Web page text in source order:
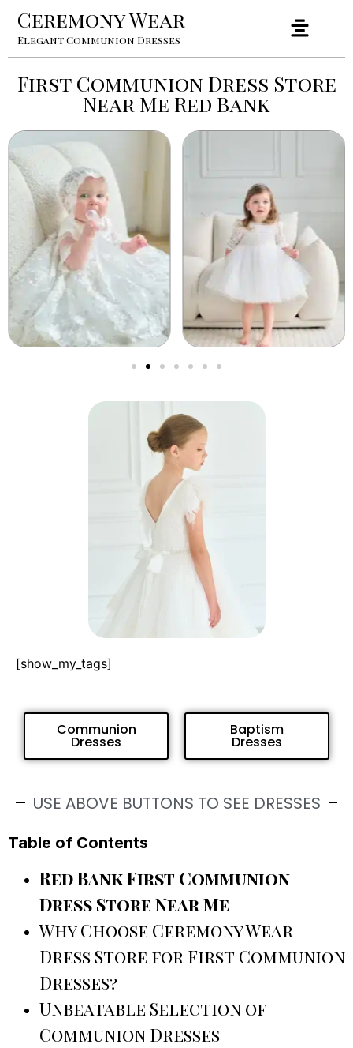
Ceremony Wear
Elegant Communion Dresses
First Communion Dress Store
Near Me Red Bank
[show_my_tags]
Communion
Dresses
Baptism
Dresses
USE ABOVE BUTTONS TO SEE DRESSES
Table of Contents
Red Bank First Communion
Dress Store Near Me
Why Choose Ceremony Wear
Dress Store for First Communion
Dresses?
Unbeatable Selection of
Communion Dresses